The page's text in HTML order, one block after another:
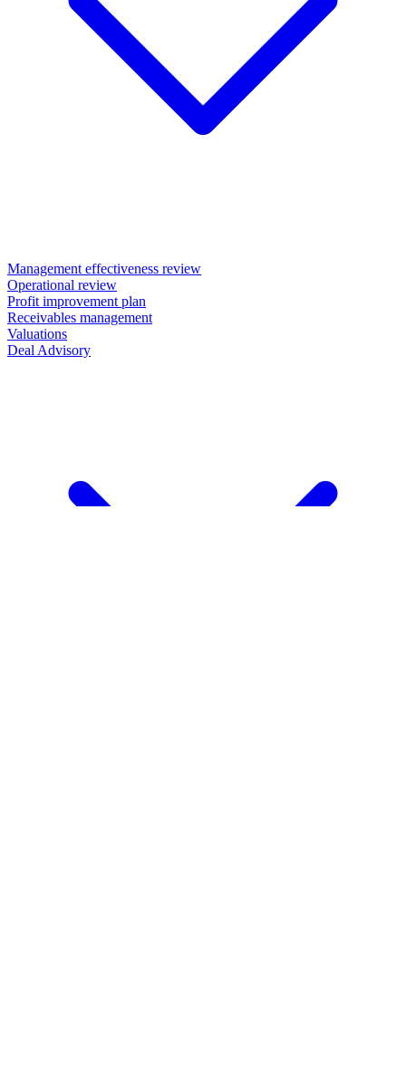
Management effectiveness review
Operational review
Profit improvement plan
Receivables management
Valuations
Deal Advisory